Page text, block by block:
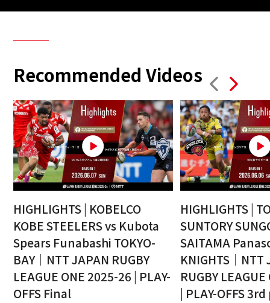
Recommended Videos
HIGHLIGHTS | KOBELCO
KOBE STEELERS vs Kubota
Spears Funabashi TOKYO-
BAY｜NTT JAPAN RUGBY
LEAGUE ONE 2025-26 | PLAY-
OFFS Final
HIGHLIGHTS |
SUNTORY
SAITAMA
KNIGHTS｜NTT
RUGBY
| PLAY-OFFS